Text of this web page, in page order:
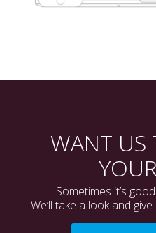
WANT US
Sometimes it’s
We’ll take a look and